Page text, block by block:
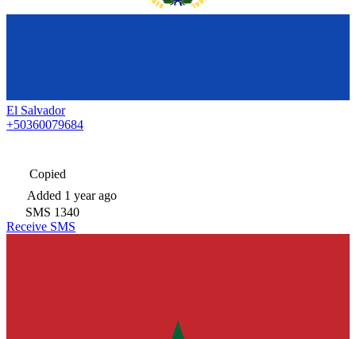
El Salvador
+50360079684
Copied
Added 1 year ago
SMS 1340
Receive SMS